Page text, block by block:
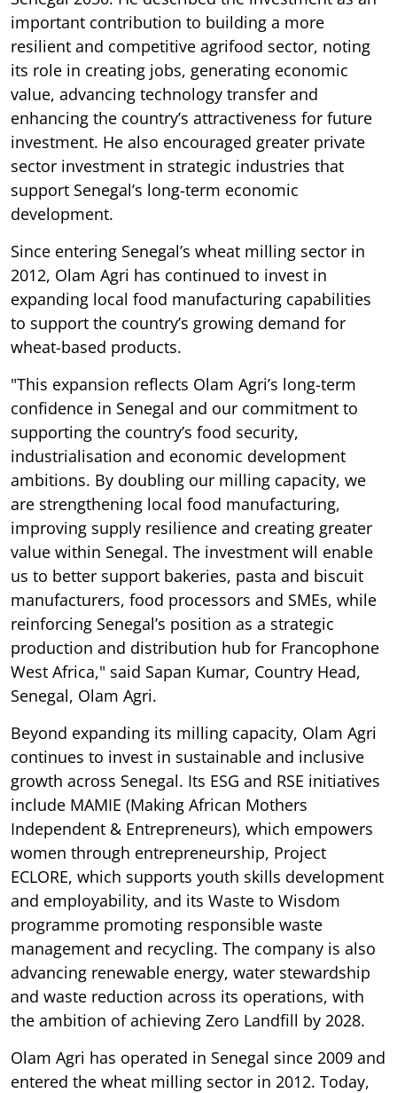
important contribution to building a more
resilient and competitive agrifood sector, noting
its role in creating jobs, generating economic
value, advancing technology transfer and
enhancing the country’s attractiveness for future
investment. He also encouraged greater private
sector investment in strategic industries that
support Senegal’s long-term economic
development.
Since entering Senegal’s wheat milling sector in
2012, Olam Agri has continued to invest in
expanding local food manufacturing capabilities
to support the country’s growing demand for
wheat-based products.
"This expansion reflects Olam Agri’s long-term
confidence in Senegal and our commitment to
supporting the country’s food security,
industrialisation and economic development
ambitions. By doubling our milling capacity, we
are strengthening local food manufacturing,
improving supply resilience and creating greater
value within Senegal. The investment will enable
us to better support bakeries, pasta and biscuit
manufacturers, food processors and SMEs, while
reinforcing Senegal’s position as a strategic
production and distribution hub for Francophone
West Africa," said Sapan Kumar, Country Head,
Senegal, Olam Agri.
Beyond expanding its milling capacity, Olam Agri
continues to invest in sustainable and inclusive
growth across Senegal. Its ESG and RSE initiatives
include MAMIE (Making African Mothers
Independent & Entrepreneurs), which empowers
women through entrepreneurship, Project
ECLORE, which supports youth skills development
and employability, and its Waste to Wisdom
programme promoting responsible waste
management and recycling. The company is also
advancing renewable energy, water stewardship
and waste reduction across its operations, with
the ambition of achieving Zero Landfill by 2028.
Olam Agri has operated in Senegal since 2009 and
entered the wheat milling sector in 2012. Today,